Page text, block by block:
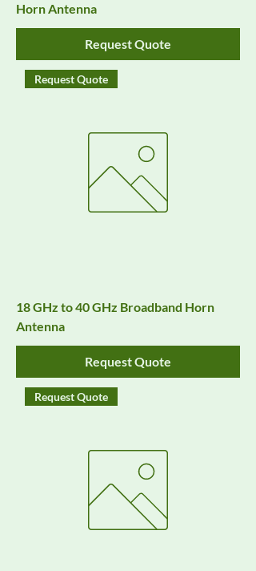
Horn Antenna
Request Quote
Request Quote
18 GHz to 40 GHz Broadband Horn
Antenna
Request Quote
Request Quote